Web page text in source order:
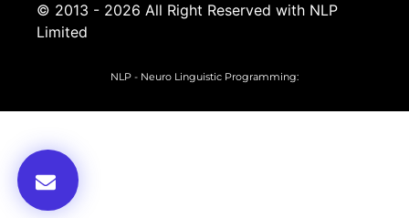
© 2013 - 2026 All Right Reserved with NLP
Limited
NLP - Neuro Linguistic Programming: